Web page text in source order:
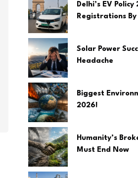
Delhi’s EV
Registrations
Solar Power
Headache
Biggest
2026!
Humanity’s
Must End Now